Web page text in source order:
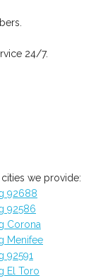
24/7.
we provide:
92688
92586
Corona
Menifee
92591
El Toro